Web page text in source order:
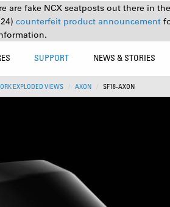
are fake NCX seatposts out there in
counterfeit product announcement
SUPPORT NEWS & STORIES
EXPLODED VIEWS AXON SF18-AXON